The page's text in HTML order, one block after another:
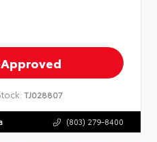
TJ028807
(803) 279-8400